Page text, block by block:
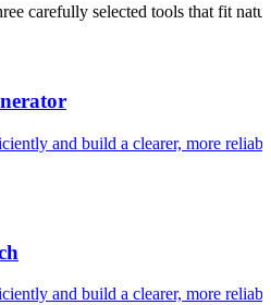
carefully selected tools that fit
and build a clearer, more
and build a clearer, more